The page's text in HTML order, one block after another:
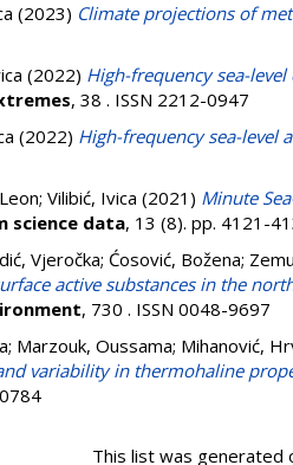
(2023) Climate projections of
(2022) High-frequency sea-
, 38 . ISSN 2212-0947
(2022) High-frequency sea-level
; Vilibić, Ivica (2021) Minute
science data, 13 (8). pp. 4121-
Vjeročka; Ćosović, Božena;
active substances in the
, 730 . ISSN 0048-9697
; Marzouk, Oussama; Mihanović,
variability in thermohaline
This list was generated